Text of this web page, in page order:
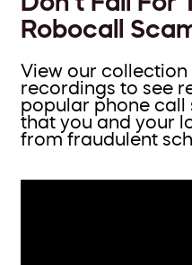
Robocall
View our collection
recordings to see
popular phone call
that you and your
from fraudulent